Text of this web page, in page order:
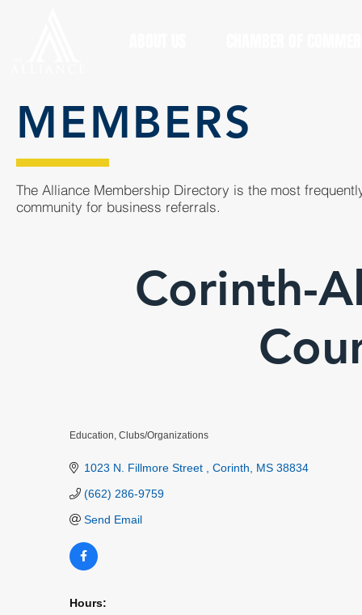
MEMBERS
The Alliance Membership Directory is the most
community for business referrals.
Corinth-
Education Clubs/Organizations
1023 N. Fillmore Street Corinth MS 38834
(662) 286-9759
Send Email
Hours: